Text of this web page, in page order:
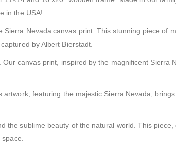
in the USA!
Nevada canvas print. This stunning piece of
by Albert Bierstadt.
canvas print, inspired by the magnificent Sierra
featuring the majestic Sierra Nevada,
sublime beauty of the natural world. This piece,
space.